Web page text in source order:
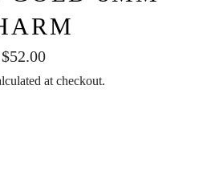
Regular
price
$52.00
at checkout.